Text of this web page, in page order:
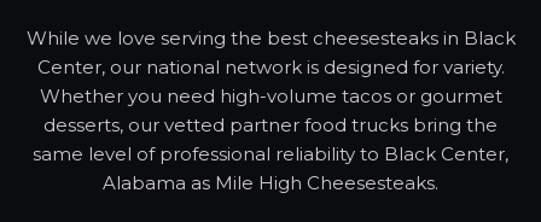
While we love serving the best cheesesteaks in Black
Center, our national network is designed for variety.
Whether you need high-volume tacos or gourmet
desserts, our vetted partner food trucks bring the
same level of professional reliability to Black Center,
Alabama as Mile High Cheesesteaks.